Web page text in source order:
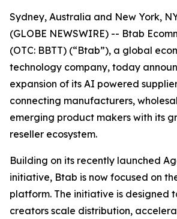
Sydney, Australia and New York,
(GLOBE NEWSWIRE) -- Btab
(OTC: BBTT) (“Btab”), a global
technology company, today
expansion of its AI powered
connecting manufacturers,
emerging product makers with its
reseller ecosystem.
Building on its recently launched
initiative, Btab is now focused on
platform. The initiative is designed
creators scale distribution,